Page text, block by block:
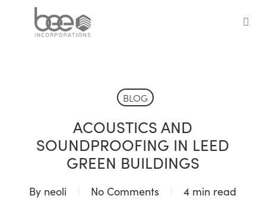
BLOG
ACOUSTICS AND
SOUNDPROOFING IN LEED
GREEN BUILDINGS
By neoli No Comments 4 min read